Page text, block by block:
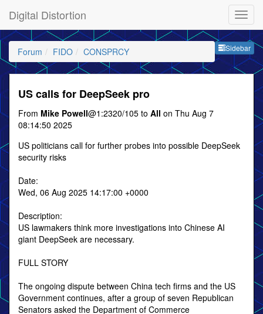
Digital Distortion
Sidebar
Forum FIDO CONSPRCY
US calls for DeepSeek pro
From Mike Powell@1:2320/105 to All on Thu Aug 7
08:14:50 2025
US politicians call for further probes into possible DeepSeek
security risks
Date:
Wed, 06 Aug 2025 14:17:00 +0000
Description:
US lawmakers think more investigations into Chinese AI
giant DeepSeek are necessary.
FULL STORY
The ongoing dispute between China tech firms and the US
Government continues, after a group of seven Republican
Senators asked the Department of Commerce